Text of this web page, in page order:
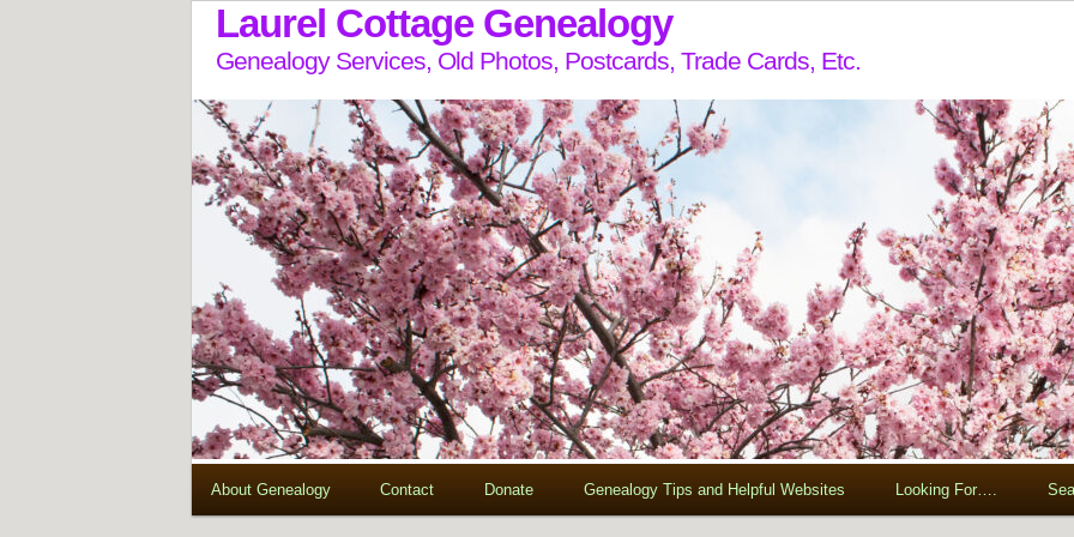
Laurel Cottage Genealogy
Genealogy Services, Old Photos, Postcards, Trade Cards, Etc.
About Genealogy Contact Donate Genealogy Tips and Helpful Websites Looking For….